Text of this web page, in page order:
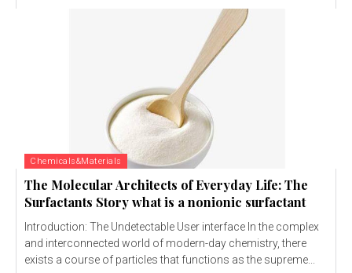
Chemicals&Materials
The Molecular Architects of Everyday Life: The
Surfactants Story what is a nonionic surfactant
Introduction: The Undetectable User interface In the complex
and interconnected world of modern-day chemistry, there
exists a course of particles that functions as the supreme...